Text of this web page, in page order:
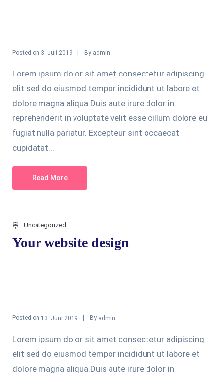
Posted on 3. Juli 2019 By admin
Lorem ipsum dolor sit amet consectetur adipiscing
elit sed do eiusmod tempor incididunt ut labore et
dolore magna aliqua.Duis aute irure dolor in
reprehenderit in voluptate velit esse cillum dolore eu
fugiat nulla pariatur. Excepteur sint occaecat
cupidatat...
Read More
Uncategorized
Your website design
Posted on 13. Juni 2019 By admin
Lorem ipsum dolor sit amet consectetur adipiscing
elit sed do eiusmod tempor incididunt ut labore et
dolore magna aliqua.Duis aute irure dolor in